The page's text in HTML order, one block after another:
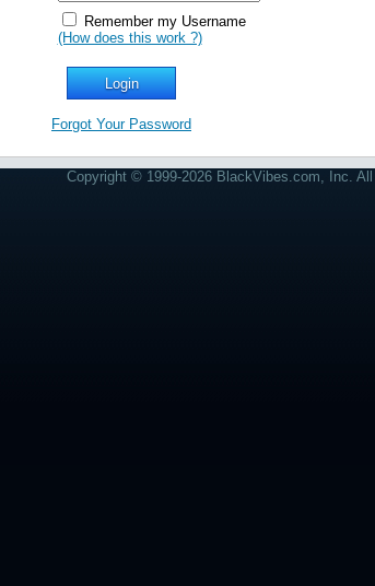
Remember my Username
(How does this work ?)
Forgot Your Password
Copyright © 1999-2026 BlackVibes.com, Inc.